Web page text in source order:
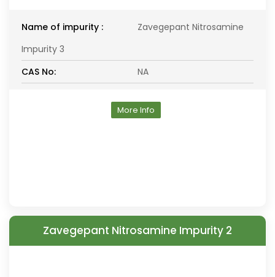
Name of impurity :
Zavegepant Nitrosamine
Impurity 3
CAS No:
NA
More Info
Zavegepant Nitrosamine Impurity 2